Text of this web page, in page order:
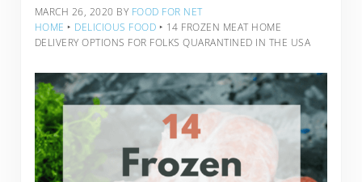
MARCH 26, 2020 BY FOOD FOR NET
HOME ‣ DELICIOUS FOOD ‣ 14 FROZEN MEAT HOME
DELIVERY OPTIONS FOR FOLKS QUARANTINED IN THE USA